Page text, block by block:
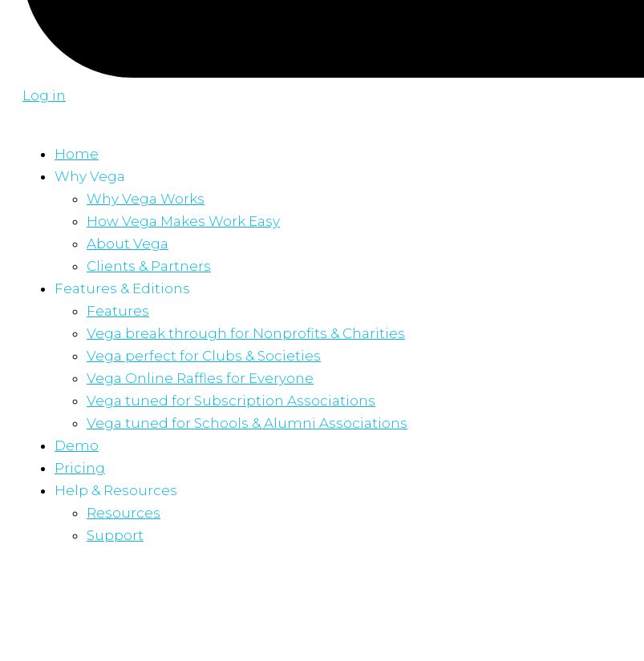
Log in
Home
Why Vega
Why Vega Works
How Vega Makes Work Easy
About Vega
Clients & Partners
Features & Editions
Features
Vega break through for Nonprofits & Charities
Vega perfect for Clubs & Societies
Vega Online Raffles for Everyone
Vega tuned for Subscription Associations
Vega tuned for Schools & Alumni Associations
Demo
Pricing
Help & Resources
Resources
Support